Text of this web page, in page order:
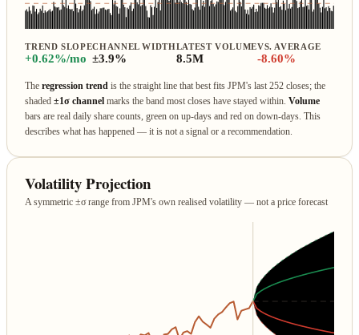
TREND SLOPE
+0.62%/mo
CHANNEL WIDTH
±3.9%
LATEST VOLUME
8.5M
VS. AVERAGE
-8.60%
Theregression trend is the straight line that best fits JPM's last 252 closes; the
shaded±1σ channel marks the band most closes have stayed within.Volume
bars are real daily share counts, green on up‑days and red on down‑days. This
describes what has happened — it is not a signal or a recommendation.
Volatility Projection
A symmetric ±σ range from JPM's own realised volatility — not a price forecast